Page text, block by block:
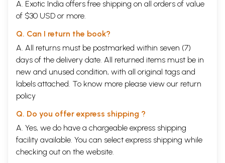
2001, my friend Dr Shrinivasa Varakhedi and J had an opportunity to
present and discuss the Navyanyaya (Neo Logic) concepts to the
we met stalwarts like Sri Vineet Chaitanya, Prof
Ramakrishnamacharyulu, Prof Rajeev Sangal and Dr Amba Kulkarni. A
particularly useful lesson that I learned in this endeavour was that we
have amazing concepts and methods in traditional works, but the need
of the hour is to present them using modern methods. Many non-
traditional observations in this book are due to these discussions. I
specially remember Sri Vineet Chaitanya for his sharp and new
observations, like calling a type of avacchedaka as mode of cognition,
recognizing the importance of the parydpti relation, and recognizing
the role of Naiydyikas as knowledge engineers. For a long time, it was
in my mind that there should be a small guide on Navyanydya for
beginners, especially for the people from technical backgrounds. In
2012, Prof Malhar Kulkarni, IIT Bombay, introduced me to his student
Jaideep Joshi, presently a research scholar in IISc, who within a very
A. Exotic India offers free shipping on all orders of value
of $30 USD or more.
Q. Can I return the book?
A. All returns must be postmarked within seven (7)
days of the delivery date. All returned items must be in
new and unused condition, with all original tags and
labels attached. To know more please view our return
policy
Q. Do you offer express shipping ?
A. Yes, we do have a chargeable express shipping
facility available. You can select express shipping while
checking out on the website.